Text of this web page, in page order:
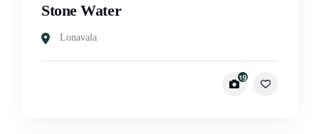
Stone Water
Lonavala
19